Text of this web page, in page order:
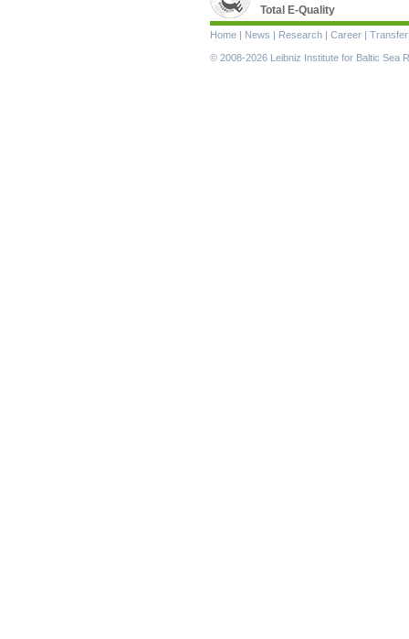
Total E-Quality
Skip
navigation
Home | News | Research | Career | Transfer
© 2008-2026 Leibniz Institute for Baltic Sea